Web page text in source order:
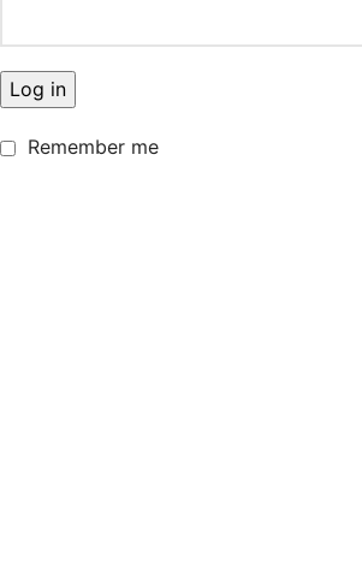
Log in
Remember me